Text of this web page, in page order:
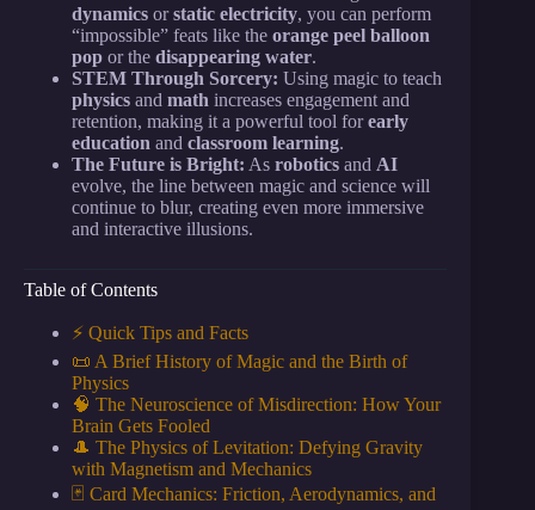
dynamics orstatic electricity, you can perform
“impossible” feats like the orange peel balloon
pop or the disappearing water.
STEM Through Sorcery: Using magic to teach
physics and math increases engagement and
retention, making it a powerful tool forearly
education and classroom learning.
The Future is Bright: As robotics and AI
evolve, the line between magic and science will
continue to blur, creating even more immersive
and interactive illusions.
Table of Contents
⚡️ Quick Tips and Facts
📜 A Brief History of Magic and the Birth of
Physics
🧠 The Neuroscience of Misdirection: How Your
Brain Gets Fooled
🎩 The Physics of Levitation: Defying Gravity
with Magnetism and Mechanics
🃏 Card Mechanics: Friction, Aerodynamics, and